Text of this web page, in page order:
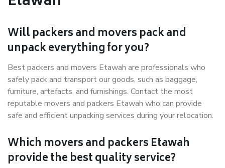
Will packers and movers pack and
unpack everything for you?
Best packers and movers Etawah are professionals who
safely pack and transport our goods, such as baggage,
furniture, artefacts, and furnishings. Contact the most
reputable movers and packers Etawah who can provide
safe and efficient unpacking services during your relocation.
Which movers and packers Etawah
provide the best quality service?